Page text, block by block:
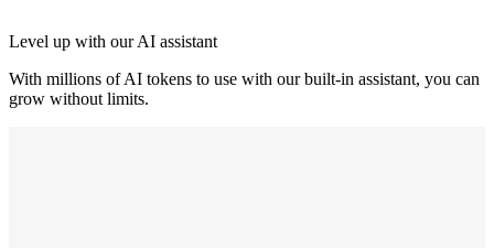
Level up with our AI assistant
With millions of AI tokens to use with our built-in assistant, you can
grow without limits.